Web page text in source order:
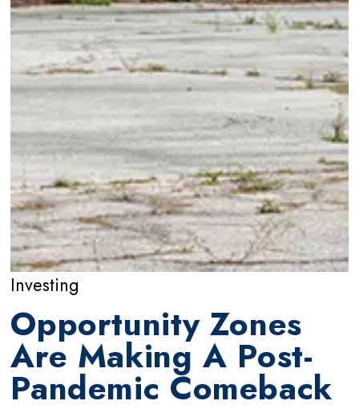
Investing
Opportunity Zones
Are Making A Post-
Pandemic Comeback